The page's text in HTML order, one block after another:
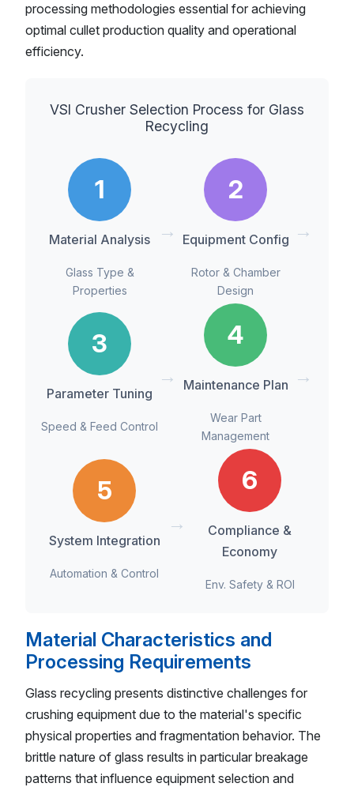
processing methodologies essential for achieving
optimal cullet production quality and operational
efficiency.
VSI Crusher Selection Process for Glass
Recycling
1
Material Analysis
Glass Type &
Properties
→
2
Equipment Config
Rotor & Chamber
Design
→
3
Parameter Tuning
Speed & Feed Control
→
4
Maintenance Plan
Wear Part
Management
→
5
System Integration
Automation & Control
→
6
Compliance &
Economy
Env. Safety & ROI
Material Characteristics and
Processing Requirements
Glass recycling presents distinctive challenges for
crushing equipment due to the material's specific
physical properties and fragmentation behavior. The
brittle nature of glass results in particular breakage
patterns that influence equipment selection and